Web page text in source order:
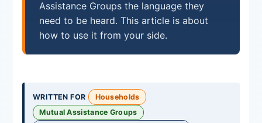
Assistance Groups the language they
need to be heard. This article is about
how to use it from your side.
WRITTEN FOR
Households
Mutual Assistance Groups